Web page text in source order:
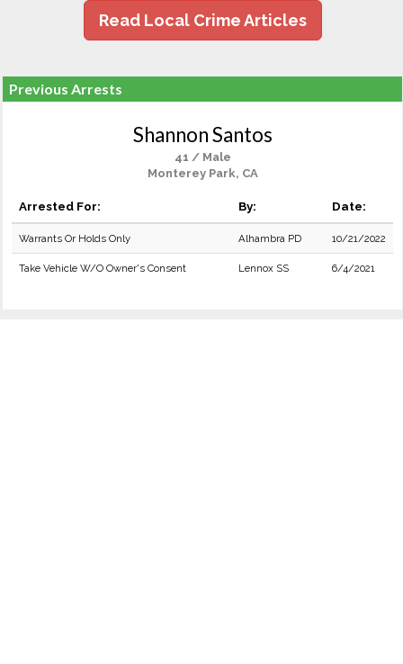
Read Local Crime Articles
Previous Arrests
Shannon Santos
41 / Male
Monterey Park, CA
Arrested For: By: Date:
Warrants Or Holds Only Alhambra PD 10/21/2022
Take Vehicle W/O Owner's Consent Lennox SS 6/4/2021